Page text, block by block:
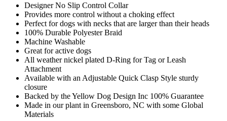
Designer No Slip Control Collar
Provides more control without a choking effect
Perfect for dogs with necks that are larger than their heads
100% Durable Polyester Braid
Machine Washable
Great for active dogs
All weather nickel plated D-Ring for Tag or Leash
Attachment
Available with an Adjustable Quick Clasp Style sturdy
closure
Backed by the Yellow Dog Design Inc 100% Guarantee
Made in our plant in Greensboro, NC with some Global
Materials